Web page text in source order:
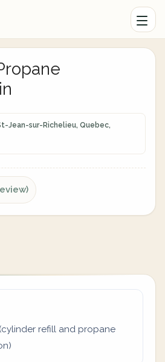
Jean-sur-Richelieu, Quebec,
refill and propane